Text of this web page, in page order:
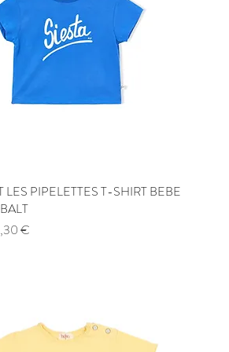
Quick View
LES PIPELETTES T-SHIRT BEBE
Price
€